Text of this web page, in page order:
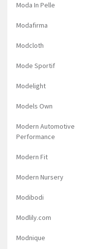
Moda In Pelle
Modafirma
Modcloth
Mode Sportif
Modelight
Models Own
Modern Automotive
Performance
Modern Fit
Modern Nursery
Modibodi
Modlily.com
Modnique